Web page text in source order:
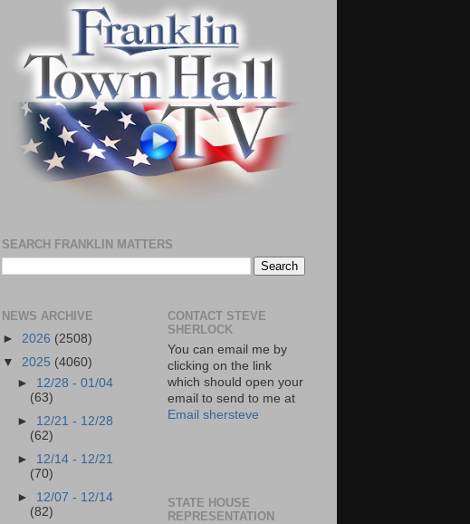
SEARCH FRANKLIN MATTERS
NEWS ARCHIVE
► 2026 (2508)
▼ 2025 (4060)
► 12/28 - 01/04
(63)
► 12/21 - 12/28
(62)
► 12/14 - 12/21
(70)
► 12/07 - 12/14
(82)
CONTACT STEVE
SHERLOCK
You can email me by
clicking on the link
which should open your
email to send to me at
Email shersteve
STATE HOUSE
REPRESENTATION